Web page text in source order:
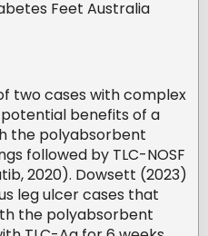
Feet Australia
two cases with complex
potential benefits of a
the polyabsorbent
followed by TLC-NOSF
2020). Dowsett (2023)
leg ulcer cases that
the polyabsorbent